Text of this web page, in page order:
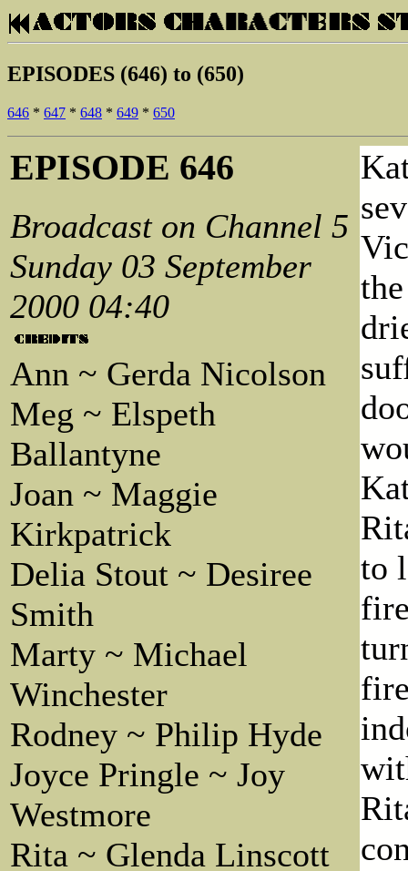
EPISODES (646) to (650)
646 * 647 * 648 * 649 * 650
EPISODE 646
Broadcast on Channel 5
Sunday 03 September
2000 04:40
Ann ~ Gerda Nicolson
Meg ~ Elspeth
Ballantyne
Joan ~ Maggie
Kirkpatrick
Delia Stout ~ Desiree
Smith
Marty ~ Michael
Winchester
Rodney ~ Philip Hyde
Joyce Pringle ~ Joy
Westmore
Rita ~ Glenda Linscott
to